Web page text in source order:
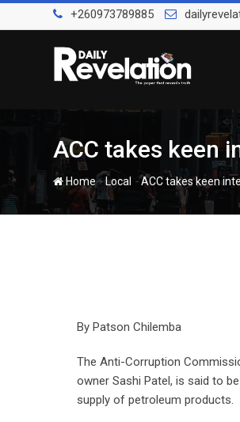
to
+260973789885
ACC takes keen
Home-Local -ACC takes keen
By Patson Chilemba
The Anti-Corruption
owner Sashi Patel, is said to
supply of petroleum products.